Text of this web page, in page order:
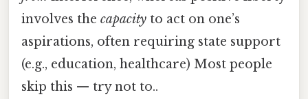
involves the capacity to act on one’s
aspirations, often requiring state support
(e.g., education, healthcare) Most people
skip this — try not to..